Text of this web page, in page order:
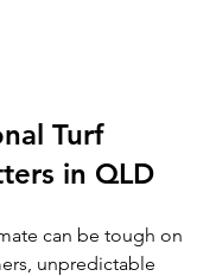
Turf
in QLD
can be tough on
unpredictable